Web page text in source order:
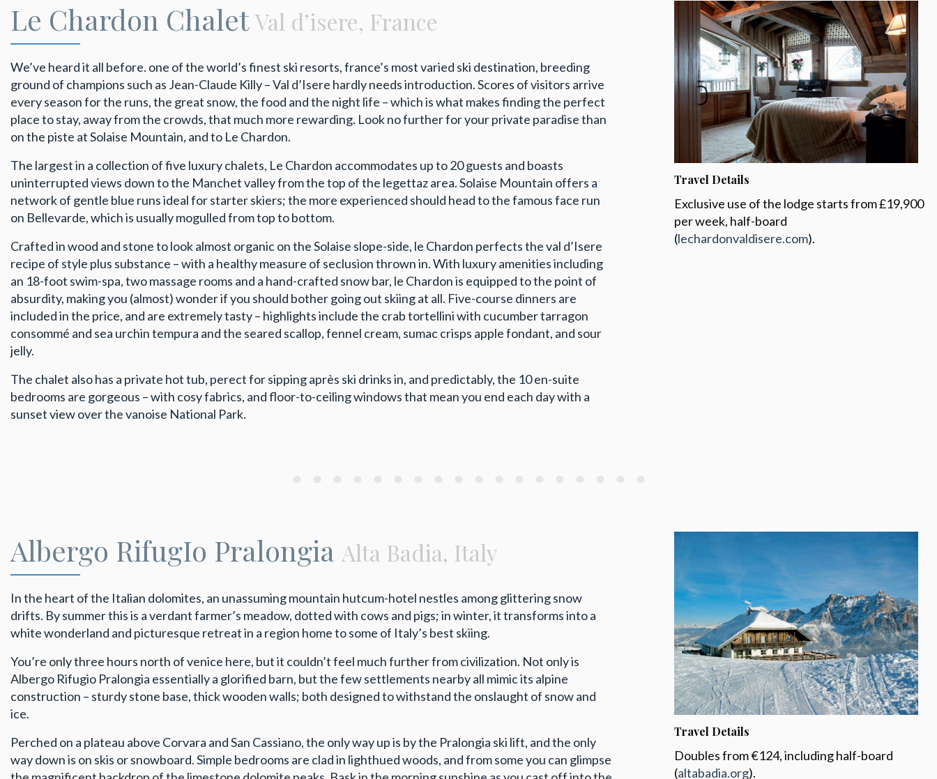
Le Chardon ChaletVal d’isere, France
We’ve heard it all before. one of the world’s finest ski resorts, france’s most varied ski destination, breeding
ground of champions such as Jean-Claude Killy – Val d’Isere hardly needs introduction. Scores of visitors arrive
every season for the runs, the great snow, the food and the night life – which is what makes finding the perfect
place to stay, away from the crowds, that much more rewarding. Look no further for your private paradise than
on the piste at Solaise Mountain, and to Le Chardon.
The largest in a collection of five luxury chalets, Le Chardon accommodates up to 20 guests and boasts
uninterrupted views down to the Manchet valley from the top of the legettaz area. Solaise Mountain offers a
network of gentle blue runs ideal for starter skiers; the more experienced should head to the famous face run
on Bellevarde, which is usually mogulled from top to bottom.
Crafted in wood and stone to look almost organic on the Solaise slope-side, le Chardon perfects the val d’Isere
recipe of style plus substance – with a healthy measure of seclusion thrown in. With luxury amenities including
an 18-foot swim-spa, two massage rooms and a hand-crafted snow bar, le Chardon is equipped to the point of
absurdity, making you (almost) wonder if you should bother going out skiing at all. Five-course dinners are
included in the price, and are extremely tasty – highlights include the crab tortellini with cucumber tarragon
consommé and sea urchin tempura and the seared scallop, fennel cream, sumac crisps apple fondant, and sour
jelly.
The chalet also has a private hot tub, perect for sipping après ski drinks in, and predictably, the 10 en-suite
bedrooms are gorgeous – with cosy fabrics, and floor-to-ceiling windows that mean you end each day with a
sunset view over the vanoise National Park.
Travel Details
Exclusive use of the lodge starts from £19,900
per week, half-board
(lechardonvaldisere.com).
Albergo RifugIo Pralongia Alta Badia, Italy
In the heart of the Italian dolomites, an unassuming mountain hutcum-hotel nestles among glittering snow
drifts. By summer this is a verdant farmer’s meadow, dotted with cows and pigs; in winter, it transforms into a
white wonderland and picturesque retreat in a region home to some of Italy’s best skiing.
You’re only three hours north of venice here, but it couldn’t feel much further from civilization. Not only is
Albergo Rifugio Pralongia essentially a glorified barn, but the few settlements nearby all mimic its alpine
construction – sturdy stone base, thick wooden walls; both designed to withstand the onslaught of snow and
ice.
Perched on a plateau above Corvara and San Cassiano, the only way up is by the Pralongia ski lift, and the only
way down is on skis or snowboard. Simple bedrooms are clad in lighthued woods, and from some you can glimpse
Travel Details
Doubles from €124, including half-board
(altabadia.org).